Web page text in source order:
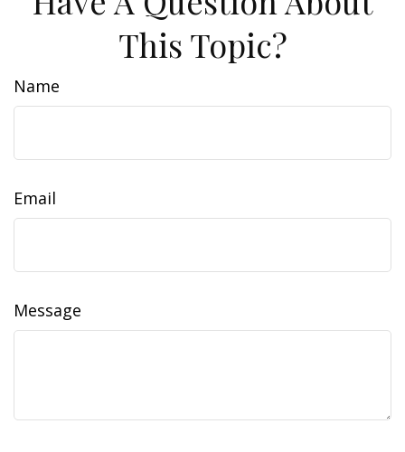
This Topic?
Name
Email
Message